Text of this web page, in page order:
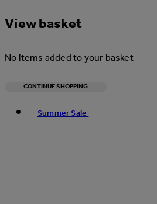
View basket
No items added to your basket
CONTINUE SHOPPING
Summer Sale